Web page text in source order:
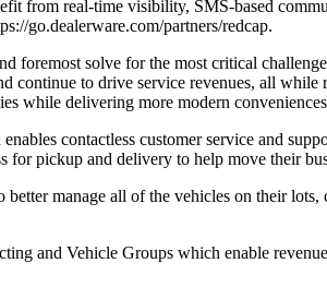
from real-time visibility, SMS-based
go.dealerware.com/partners/redcap.
foremost solve for the most critical
continue to drive service revenues, all
while delivering more modern
contactless customer service and
for pickup and delivery to help move their
manage all of the vehicles on their
and Vehicle Groups which enable